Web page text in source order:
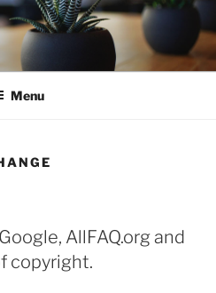
Menu
AllFAQ.org and
copyright.